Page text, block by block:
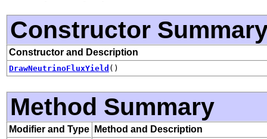
Constructor
Constructor and Description
DrawNeutrinoFluxYield ()
Method Summary
Modifier and Type Method and Description